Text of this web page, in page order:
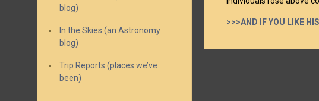
>>>AND IF YOU LIKE
blog)
In the Skies (an Astronomy
blog)
Trip Reports (places we’ve
been)